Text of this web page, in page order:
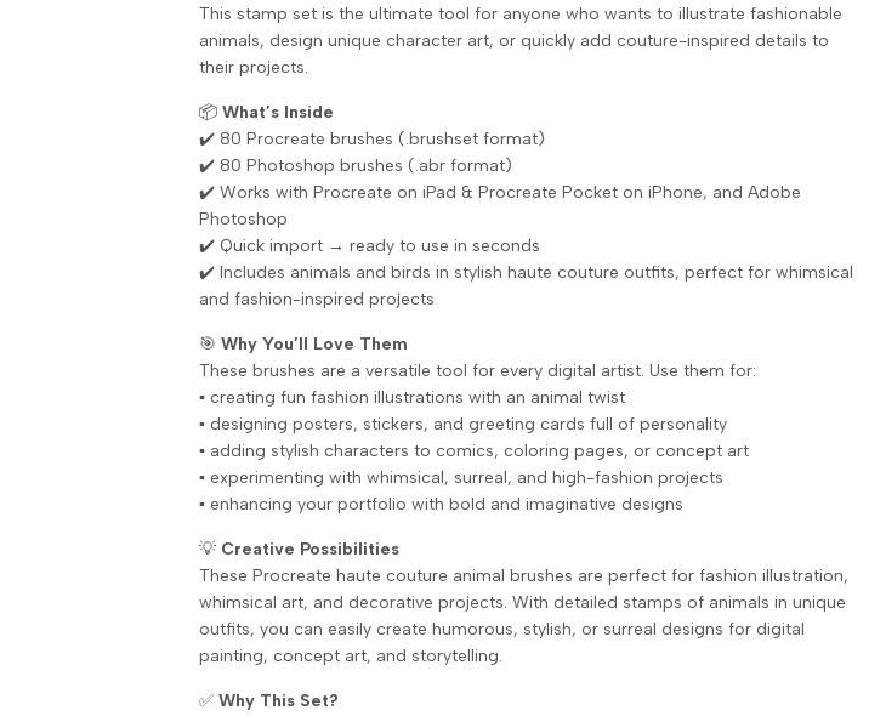
This stamp set is the ultimate tool for anyone who wants to illustrate fashionable
animals, design unique character art, or quickly add couture-inspired details to
their projects.
📦What’s Inside
✔️ 80 Procreate brushes (.brushset format)
✔️ 80 Photoshop brushes (.abr format)
✔️ Works with Procreate on iPad & Procreate Pocket on iPhone, and Adobe
Photoshop
✔️ Quick import → ready to use in seconds
✔️ Includes animals and birds in stylish haute couture outfits, perfect for whimsical
and fashion-inspired projects
🎯Why You’ll Love Them
These brushes are a versatile tool for every digital artist. Use them for:
▪️ creating fun fashion illustrations with an animal twist
▪️ designing posters, stickers, and greeting cards full of personality
▪️ adding stylish characters to comics, coloring pages, or concept art
▪️ experimenting with whimsical, surreal, and high-fashion projects
▪️ enhancing your portfolio with bold and imaginative designs
💡 Creative Possibilities
These Procreate haute couture animal brushes are perfect for fashion illustration,
whimsical art, and decorative projects. With detailed stamps of animals in unique
outfits, you can easily create humorous, stylish, or surreal designs for digital
painting, concept art, and storytelling.
✅Why This Set?